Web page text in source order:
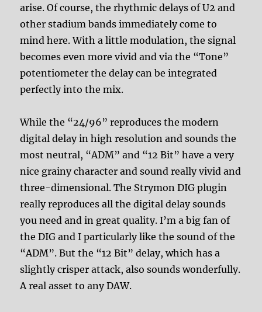
arise. Of course, the rhythmic delays of U2 and
other stadium bands immediately come to
mind here. With a little modulation, the signal
becomes even more vivid and via the “Tone”
potentiometer the delay can be integrated
perfectly into the mix.
While the “24/96” reproduces the modern
digital delay in high resolution and sounds the
most neutral, “ADM” and “12 Bit” have a very
nice grainy character and sound really vivid and
three-dimensional. The Strymon DIG plugin
really reproduces all the digital delay sounds
you need and in great quality. I’m a big fan of
the DIG and I particularly like the sound of the
“ADM”. But the “12 Bit” delay, which has a
slightly crisper attack, also sounds wonderfully.
A real asset to any DAW.